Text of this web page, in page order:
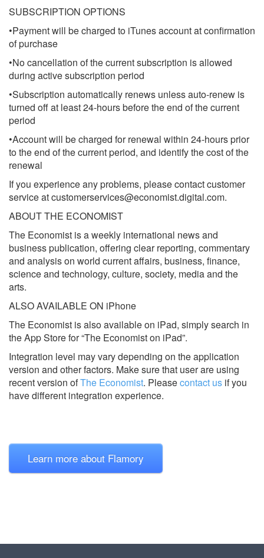
SUBSCRIPTION OPTIONS
•Payment will be charged to iTunes account at confirmation
of purchase
•No cancellation of the current subscription is allowed
during active subscription period
•Subscription automatically renews unless auto-renew is
turned off at least 24-hours before the end of the current
period
•Account will be charged for renewal within 24-hours prior
to the end of the current period, and identify the cost of the
renewal
If you experience any problems, please contact customer
service atcustomerservices@economist.digital.com.
ABOUT THE ECONOMIST
The Economist is a weekly international news and
business publication, offering clear reporting, commentary
and analysis on world current affairs, business, finance,
science and technology, culture, society, media and the
arts.
ALSO AVAILABLE ON iPhone
The Economist is also available on iPad, simply search in
the App Store for “The Economist on iPad”.
Integration level may vary depending on the application
version and other factors. Make sure that user are using
recent version ofThe Economist. Pleasecontact us if you
have different integration experience.
Learn more about Flamory